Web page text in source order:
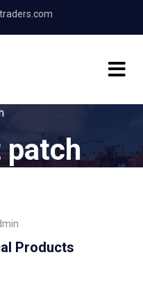
patch
Products